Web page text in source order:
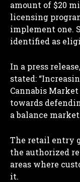
amount of $20
licensing
implement one.
identified as
In a press
stated:
Cannabis
towards
a balance
The retail entry
the authorized
areas where
it.